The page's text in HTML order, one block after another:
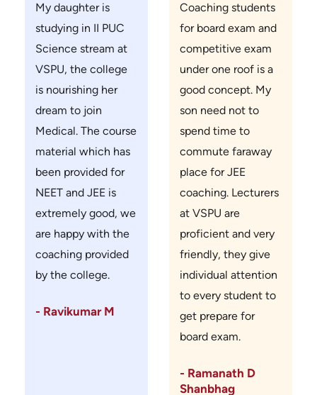
My daughter is
studying in II PUC
Science stream at
VSPU, the college
is nourishing her
dream to join
Medical. The course
material which has
been provided for
NEET and JEE is
extremely good, we
are happy with the
coaching provided
by the college.
- Ravikumar M
Coaching students
for board exam and
competitive exam
under one roof is a
good concept. My
son need not to
spend time to
commute faraway
place for JEE
coaching. Lecturers
at VSPU are
proficient and very
friendly, they give
individual attention
to every student to
get prepare for
board exam.
- Ramanath D
Shanbhag